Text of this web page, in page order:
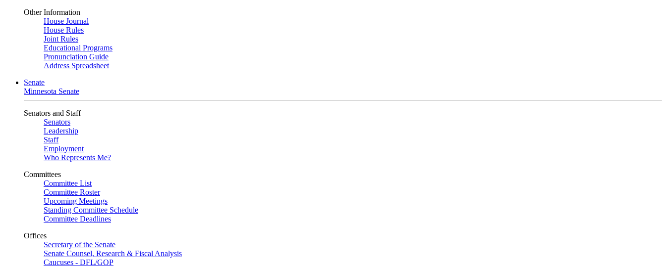
Other Information
House Journal
House Rules
Joint Rules
Educational Programs
Pronunciation Guide
Address Spreadsheet
Senate
Minnesota Senate
Senators and Staff
Senators
Leadership
Staff
Employment
Who Represents Me?
Committees
Committee List
Committee Roster
Upcoming Meetings
Standing Committee Schedule
Committee Deadlines
Offices
Secretary of the Senate
Senate Counsel, Research & Fiscal Analysis
Caucuses - DFL/GOP